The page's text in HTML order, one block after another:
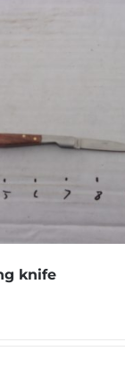
knife